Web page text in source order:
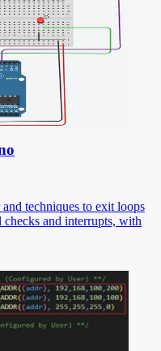
techniques to exit loops
and interrupts, with